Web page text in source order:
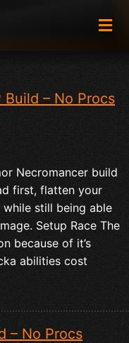
– No Procs
Necromancer build
first, flatten your
while still being able
Setup Race The
because of it’s
abilities cost
– No Procs